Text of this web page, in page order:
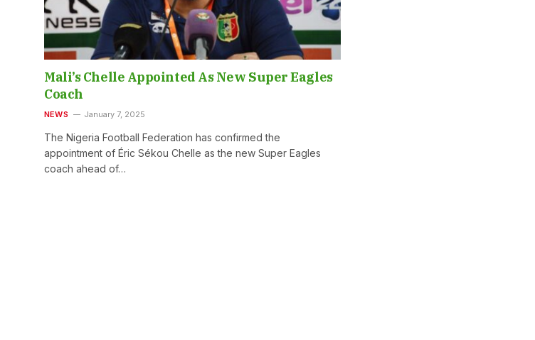
Mali’s Chelle Appointed As New Super Eagles
Coach
NEWS January 7, 2025
The Nigeria Football Federation has confirmed the
appointment of Éric Sékou Chelle as the new Super Eagles
coach ahead of…